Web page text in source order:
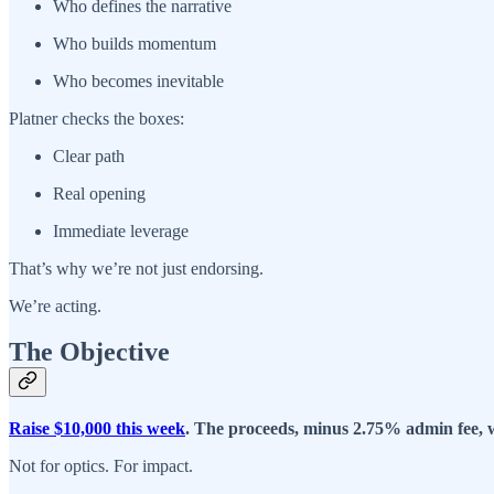
Who defines the narrative
Who builds momentum
Who becomes inevitable
Platner checks the boxes:
Clear path
Real opening
Immediate leverage
That’s why we’re not just endorsing.
We’re acting.
The Objective
Raise $10,000 this week. The proceeds, minus 2.75% admin
Not for optics. For impact.